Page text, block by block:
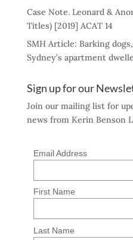
Case Note. Leonard &
Titles) [2019] ACAT 14
SMH Article: Barking
Sydney’s apartment
Sign up for our
Join our mailing list for
news from Kerin Benson
Email Address
First Name
Last Name